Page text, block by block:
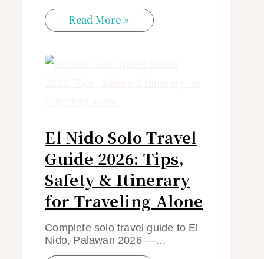
Read More »
El Nido Solo Travel
Guide 2026: Tips,
Safety & Itinerary
for Traveling Alone
Complete solo travel guide to El
Nido, Palawan 2026 —…